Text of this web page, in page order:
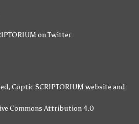
on Twitter
Coptic SCRIPTORIUM website and
Commons Attribution 4.0